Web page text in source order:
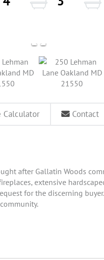
Calculator Contact
after Gallatin Woods
extensive
for the discerning